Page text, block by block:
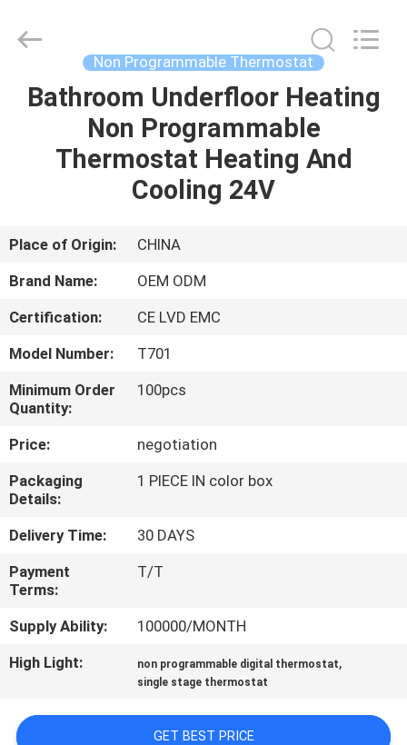
HOME
PRODUCTS
SHOW
US
FACTORY
TOUR
QUALITY
CONTROL
CONTACT
US
REQUEST
QUOTE
Limited.
Non Programmable Thermostat
Bathroom Underfloor Heating
Non Programmable
Thermostat Heating And
Cooling 24V
Place of Origin:
CHINA
Brand Name:
OEM ODM
Certification:
CE LVD EMC
Model Number:
T701
Minimum Order
Quantity:
100pcs
Price:
negotiation
Packaging
Details:
1 PIECE IN color box
Delivery Time:
30 DAYS
Payment
Terms:
T/T
Supply Ability:
100000/MONTH
High Light:
non programmable digital thermostat,
single stage thermostat
GET BEST PRICE